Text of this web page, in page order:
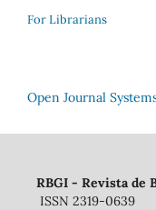
For Librarians
Open Journal
RBGI - Revista de
ISSN 2319-0639